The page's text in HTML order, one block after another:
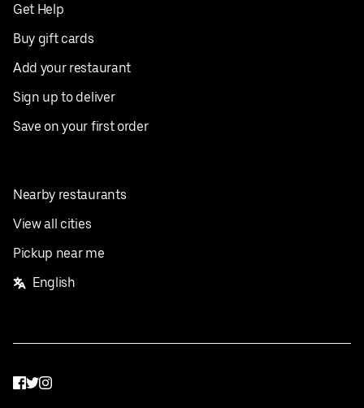
Get Help
Buy gift cards
Add your restaurant
Sign up to deliver
Save on your first order
Nearby restaurants
View all cities
Pickup near me
English
Facebook
Twitter
Instagram